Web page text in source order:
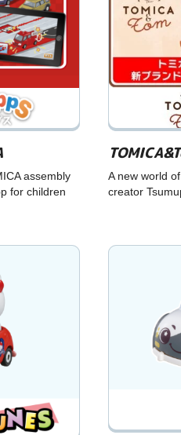
assembly
for children
A new world
creator